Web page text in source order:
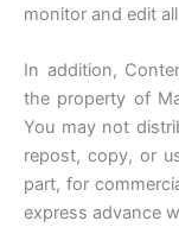
monitor and edit
In addition,
the property of
You may not
repost, copy, or
part, for
express advance